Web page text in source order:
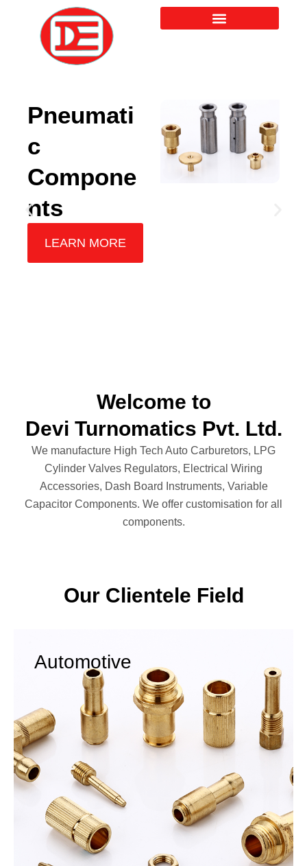
Pneumati
c
Compone
nts
LEARN MORE
Welcome to
Devi Turnomatics Pvt. Ltd.
We manufacture High Tech Auto Carburetors, LPG
Cylinder Valves Regulators, Electrical Wiring
Accessories, Dash Board Instruments, Variable
Capacitor Components. We offer customisation for all
components.
Our Clientele Field
Automotive